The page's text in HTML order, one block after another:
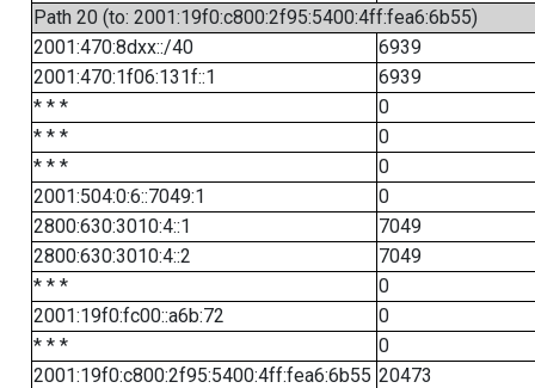
Path 20 (to: 2001:19f0:c800:2f95:5400:4ff:fea6:6b55)
2001:470:8dxx::/40
6939
2001:470:1f06:131f::1
6939
* * *
0
* * *
0
* * *
0
2001:504:0:6::7049:1
0
2800:630:3010:4::1
7049
2800:630:3010:4::2
7049
* * *
0
2001:19f0:fc00::a6b:72
0
* * *
0
2001:19f0:c800:2f95:5400:4ff:fea6:6b55 20473